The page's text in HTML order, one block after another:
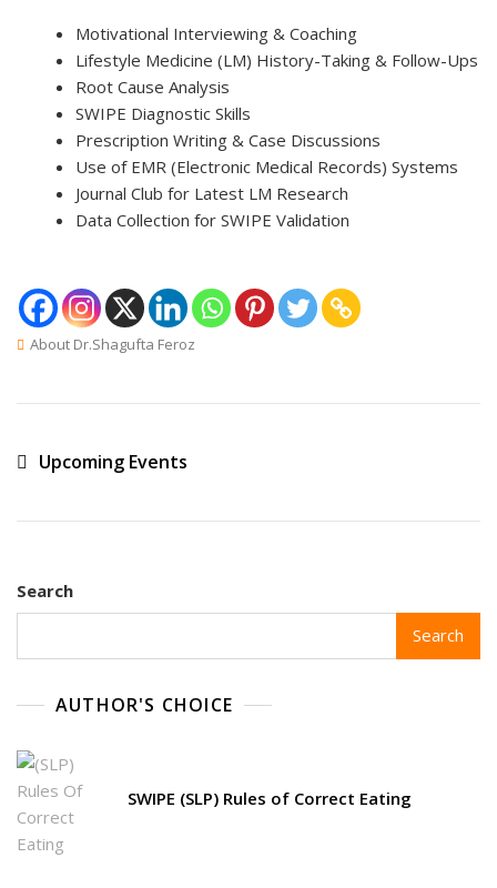
Motivational Interviewing & Coaching
Lifestyle Medicine (LM) History-Taking & Follow-Ups
Root Cause Analysis
SWIPE Diagnostic Skills
Prescription Writing & Case Discussions
Use of EMR (Electronic Medical Records) Systems
Journal Club for Latest LM Research
Data Collection for SWIPE Validation
About Dr.Shagufta Feroz
Upcoming Events
Search
Search
AUTHOR'S CHOICE
SWIPE (SLP) Rules of Correct Eating